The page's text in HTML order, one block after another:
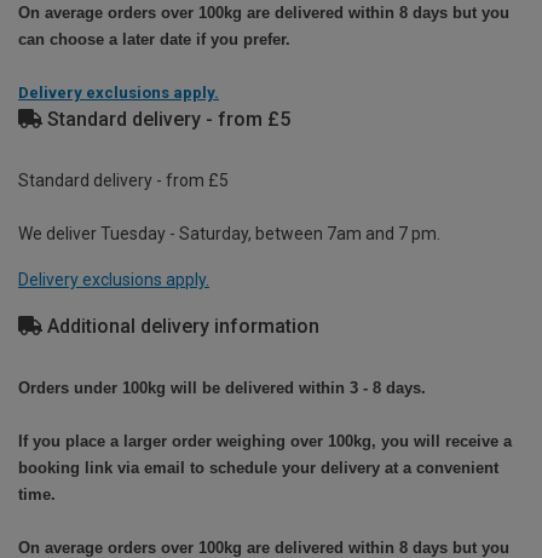
On average orders over 100kg are delivered within 8 days but you
can choose a later date if you prefer.
Delivery exclusions apply.
Standard delivery - from £5
Standard delivery - from £5
We deliver Tuesday - Saturday, between 7am and 7 pm.
Delivery exclusions apply.
Additional delivery information
Orders under 100kg will be delivered within 3 - 8 days.
If you place a larger order weighing over 100kg, you will receive a
booking link via email to schedule your delivery at a convenient
time.
On average orders over 100kg are delivered within 8 days but you